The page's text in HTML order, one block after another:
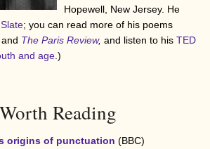
Hopewell, New Jersey. He
Slate; you can read more of his poems
and The Paris Review, and listen to his TED
and age .)
Worth Reading
origins of punctuation (BBC)